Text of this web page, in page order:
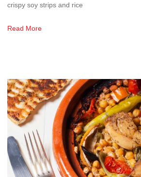
crispy soy strips and rice
Read More